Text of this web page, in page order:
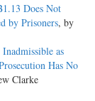
Does Not
by Prisoners, by
as
Has No
Clarke